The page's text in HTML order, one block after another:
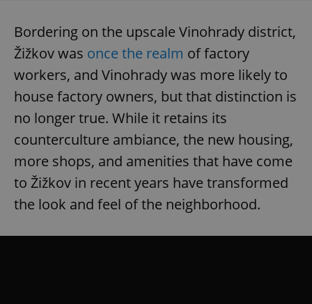
Bordering on the upscale Vinohrady district,
Žižkov was once the realm of factory
workers, and Vinohrady was more likely to
house factory owners, but that distinction is
no longer true. While it retains its
counterculture ambiance, the new housing,
more shops, and amenities that have come
to Žižkov in recent years have transformed
the look and feel of the neighborhood.